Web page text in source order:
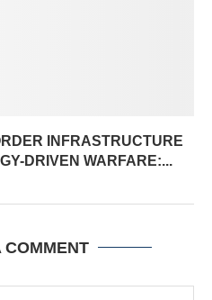
INFRASTRUCTURE
DRIVEN WARFARE:...
COMMENT